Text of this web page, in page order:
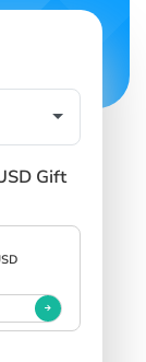
Gift